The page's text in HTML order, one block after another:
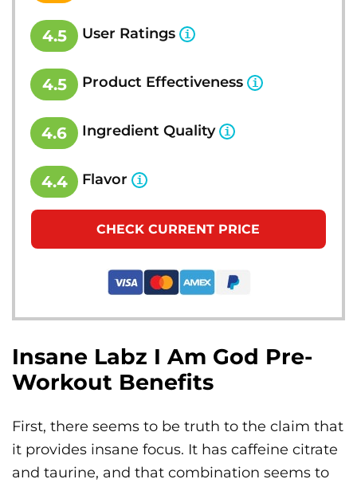
4.5 User Ratings
4.5 Product Effectiveness
4.6 Ingredient Quality
4.4 Flavor
CHECK CURRENT PRICE
Insane Labz I Am God Pre-
Workout Benefits
First, there seems to be truth to the claim that
it provides insane focus. It has caffeine citrate
and taurine, and that combination seems to